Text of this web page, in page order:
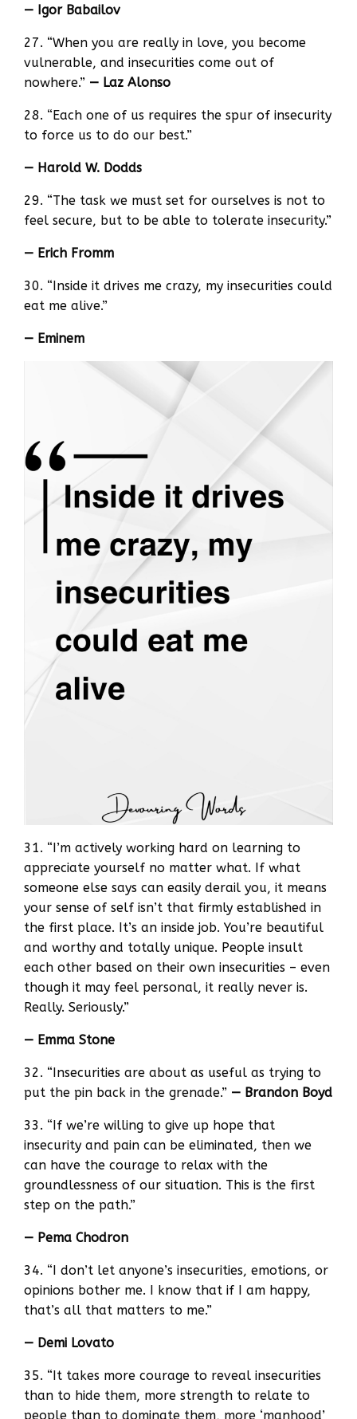
— Igor Babailov
27. “When you are really in love, you become
vulnerable, and insecurities come out of
nowhere.” — Laz Alonso
28. “Each one of us requires the spur of insecurity
to force us to do our best.”
— Harold W. Dodds
29. “The task we must set for ourselves is not to
feel secure, but to be able to tolerate insecurity.”
— Erich Fromm
30. “Inside it drives me crazy, my insecurities could
eat me alive.”
— Eminem
31. “I’m actively working hard on learning to
appreciate yourself no matter what. If what
someone else says can easily derail you, it means
your sense of self isn’t that firmly established in
the first place. It’s an inside job. You’re beautiful
and worthy and totally unique. People insult
each other based on their own insecurities – even
though it may feel personal, it really never is.
Really. Seriously.”
— Emma Stone
32. “Insecurities are about as useful as trying to
put the pin back in the grenade.” — Brandon Boyd
33. “If we’re willing to give up hope that
insecurity and pain can be eliminated, then we
can have the courage to relax with the
groundlessness of our situation. This is the first
step on the path.”
— Pema Chodron
34. “I don’t let anyone’s insecurities, emotions, or
opinions bother me. I know that if I am happy,
that’s all that matters to me.”
— Demi Lovato
35. “It takes more courage to reveal insecurities
than to hide them, more strength to relate to
people than to dominate them, more ‘manhood’